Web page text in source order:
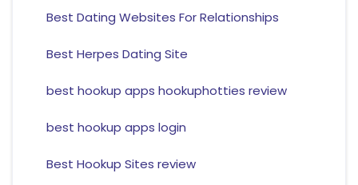
Best Dating Websites For Relationships
Best Herpes Dating Site
best hookup apps hookuphotties review
best hookup apps login
Best Hookup Sites review